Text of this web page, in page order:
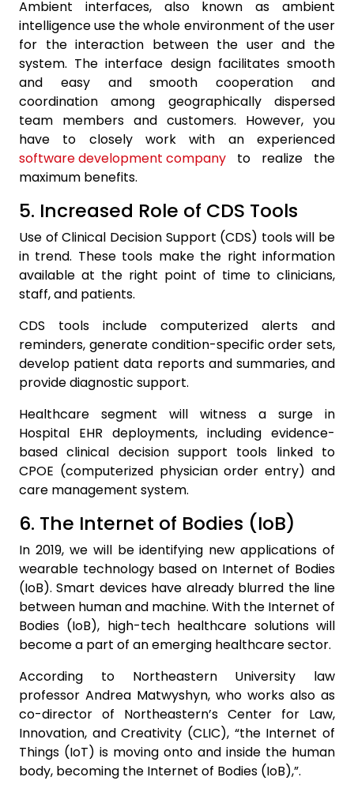
Ambient interfaces, also known as ambient
intelligence use the whole environment of the user
for the interaction between the user and the
system. The interface design facilitates smooth
and easy and smooth cooperation and
coordination among geographically dispersed
team members and customers. However, you
have to closely work with an experienced
software development company to realize the
maximum benefits.
5. Increased Role of CDS Tools
Use of Clinical Decision Support (CDS) tools will be
in trend. These tools make the right information
available at the right point of time to clinicians,
staff, and patients.
CDS tools include computerized alerts and
reminders, generate condition-specific order sets,
develop patient data reports and summaries, and
provide diagnostic support.
Healthcare segment will witness a surge in
Hospital EHR deployments, including evidence-
based clinical decision support tools linked to
CPOE (computerized physician order entry) and
care management system.
6. The Internet of Bodies (IoB)
In 2019, we will be identifying new applications of
wearable technology based on Internet of Bodies
(IoB). Smart devices have already blurred the line
between human and machine. With the Internet of
Bodies (IoB), high-tech healthcare solutions will
become a part of an emerging healthcare sector.
According to Northeastern University law
professor Andrea Matwyshyn, who works also as
co-director of Northeastern’s Center for Law,
Innovation, and Creativity (CLIC), “the Internet of
Things (IoT) is moving onto and inside the human
body, becoming the Internet of Bodies (IoB),”.